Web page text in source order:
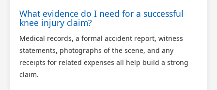
What evidence do I need for a successful
knee injury claim?
Medical records, a formal accident report, witness
statements, photographs of the scene, and any
receipts for related expenses all help build a strong
claim.